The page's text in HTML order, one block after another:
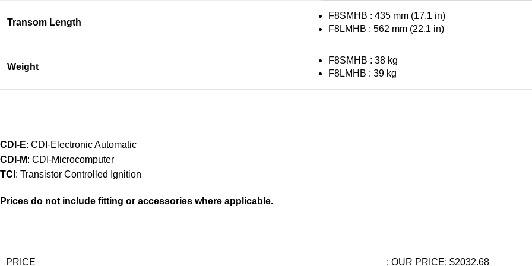
Transom Length
F8SMHB : 435 mm (17.1 in)
F8LMHB : 562 mm (22.1 in)
Weight
F8SMHB : 38 kg
F8LMHB : 39 kg
CDI-E: CDI-Electronic Automatic
CDI-M: CDI-Microcomputer
TCI : Transistor Controlled Ignition
Prices do not include fitting or accessories where applicable.
PRICE : OUR PRICE: $2032.68